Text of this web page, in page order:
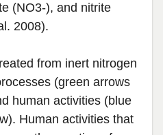
(NO3-), and nitrite
2008).
from inert nitrogen
(green arrows
human activities (blue
Human activities that